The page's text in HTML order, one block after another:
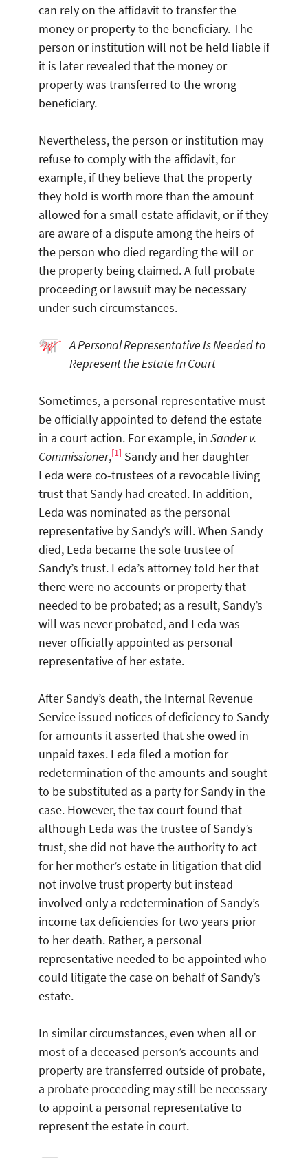
can rely on the affidavit to transfer the
money or property to the beneficiary. The
person or institution will not be held liable if
it is later revealed that the money or
property was transferred to the wrong
beneficiary.
Nevertheless, the person or institution may
refuse to comply with the affidavit, for
example, if they believe that the property
they hold is worth more than the amount
allowed for a small estate affidavit, or if they
are aware of a dispute among the heirs of
the person who died regarding the will or
the property being claimed. A full probate
proceeding or lawsuit may be necessary
under such circumstances.
A Personal Representative Is Needed to
Represent the Estate In Court
Sometimes, a personal representative must
be officially appointed to defend the estate
in a court action. For example, in Sander v.
Commissioner,[1] Sandy and her daughter
Leda were co-trustees of a revocable living
trust that Sandy had created. In addition,
Leda was nominated as the personal
representative by Sandy’s will. When Sandy
died, Leda became the sole trustee of
Sandy’s trust. Leda’s attorney told her that
there were no accounts or property that
needed to be probated; as a result, Sandy’s
will was never probated, and Leda was
never officially appointed as personal
representative of her estate.
After Sandy’s death, the Internal Revenue
Service issued notices of deficiency to Sandy
for amounts it asserted that she owed in
unpaid taxes. Leda filed a motion for
redetermination of the amounts and sought
to be substituted as a party for Sandy in the
case. However, the tax court found that
although Leda was the trustee of Sandy’s
trust, she did not have the authority to act
for her mother’s estate in litigation that did
not involve trust property but instead
involved only a redetermination of Sandy’s
income tax deficiencies for two years prior
to her death. Rather, a personal
representative needed to be appointed who
could litigate the case on behalf of Sandy’s
estate.
In similar circumstances, even when all or
most of a deceased person’s accounts and
property are transferred outside of probate,
a probate proceeding may still be necessary
to appoint a personal representative to
represent the estate in court.